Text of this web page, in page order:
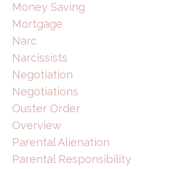
Money Saving
Mortgage
Narc
Narcissists
Negotiation
Negotiations
Ouster Order
Overview
Parental Alienation
Parental Responsibility